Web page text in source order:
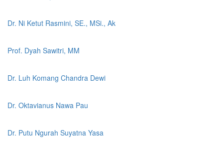
Dr. Ni Ketut Rasmini, SE., MSi., Ak
Prof. Dyah Sawitri, MM
Dr. Luh Komang Chandra Dewi
Dr. Oktavianus Nawa Pau
Dr. Putu Ngurah Suyatna Yasa